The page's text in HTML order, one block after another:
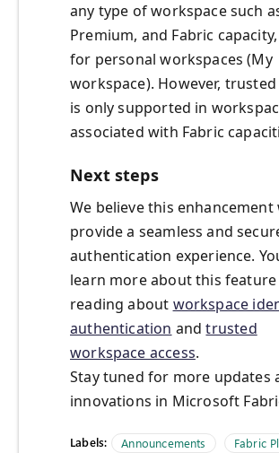
any type of workspace such
Premium, and Fabric
for personal workspaces (My
workspace). However, trusted
is only supported in
associated with Fabric
Next steps
We believe this enhancement
provide a seamless and
authentication experience.
learn more about this feature
reading about workspace
authentication andtrusted
workspace access.
Stay tuned for more updates
innovations in Microsoft
Labels: Announcements
Fabric